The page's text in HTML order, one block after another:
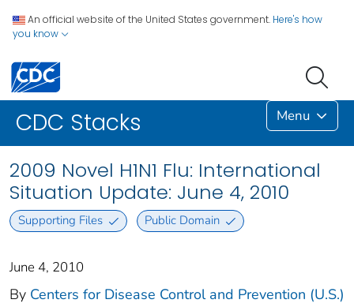
An official website of the United States government. Here's how
you know
CDC Stacks Menu
2009 Novel H1N1 Flu: International
Situation Update: June 4, 2010
Supporting Files Public Domain
June 4, 2010
By Centers for Disease Control and Prevention (U.S.)